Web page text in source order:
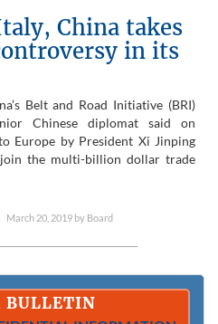
China takes
in its
Belt and Road Initiative (BRI)
Chinese diplomat said on
Europe by President Xi Jinping
the multi-billion dollar trade
March 20, 2019 by Board
BULLETIN